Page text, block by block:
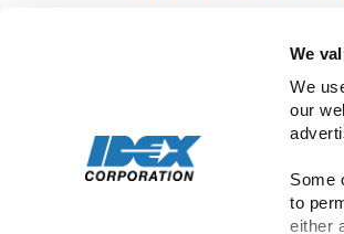
We
We
our
Some
to
either
2026